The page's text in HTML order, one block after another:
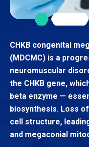
CHKB congenital
(MDCMC) is a
neuromuscular
the CHKB gene,
beta enzyme —
biosynthesis. Loss
cell structure,
and megaconial